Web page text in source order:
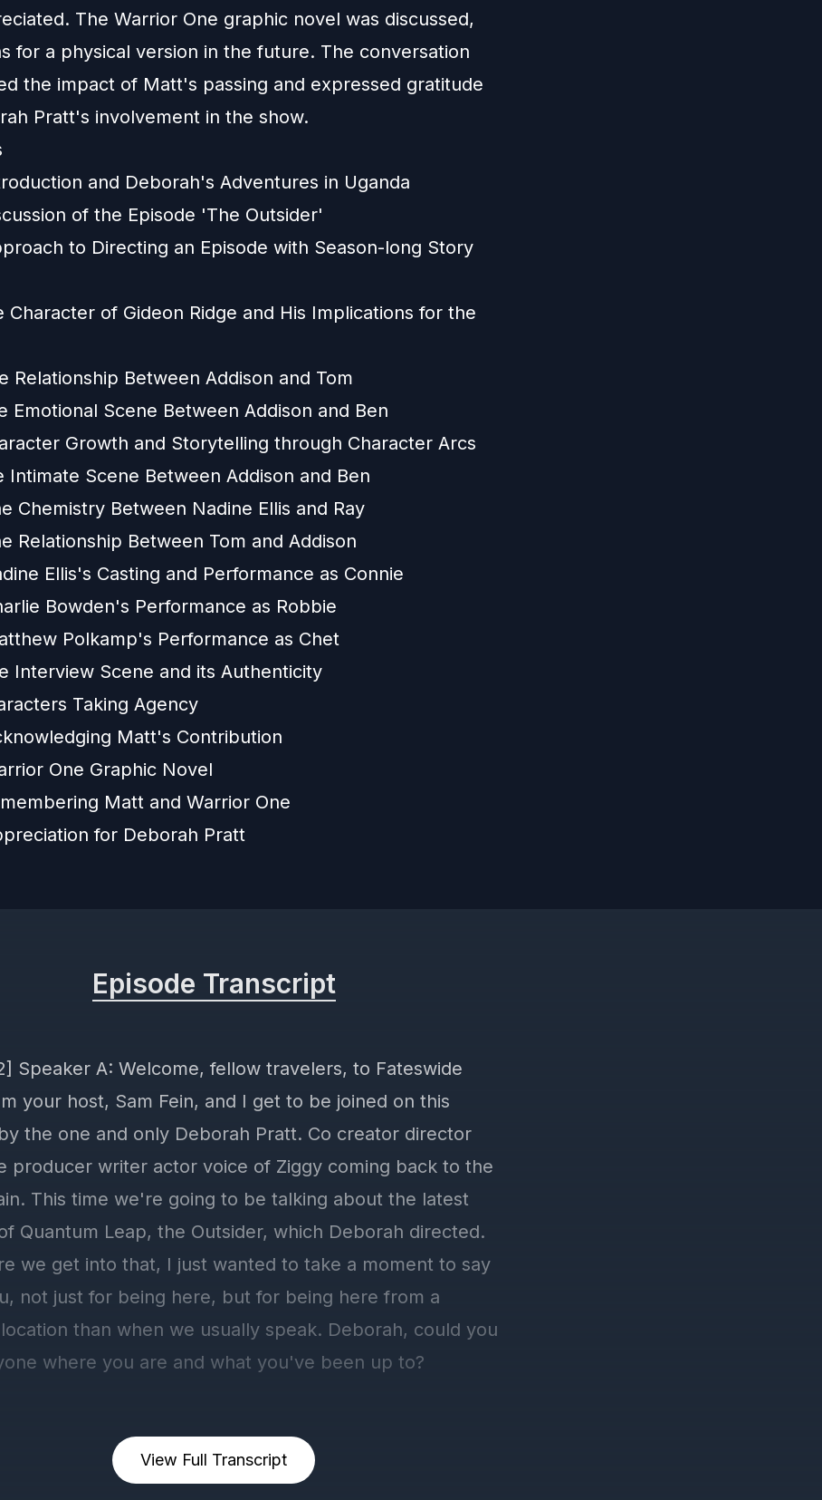
The Warrior One graphic novel was discussed,
for a physical version in the future. The conversation
the impact of Matt's passing and expressed gratitude
Pratt's involvement in the show.
and Deborah's Adventures in Uganda
of the Episode 'The Outsider'
to Directing an Episode with Season-long Story
Character of Gideon Ridge and His Implications for the
Relationship Between Addison and Tom
Emotional Scene Between Addison and Ben
Growth and Storytelling through Character Arcs
Intimate Scene Between Addison and Ben
Chemistry Between Nadine Ellis and Ray
Relationship Between Tom and Addison
Ellis's Casting and Performance as Connie
Bowden's Performance as Robbie
Polkamp's Performance as Chet
Interview Scene and its Authenticity
Taking Agency
Matt's Contribution
One Graphic Novel
Matt and Warrior One
for Deborah Pratt
View Full Transcript
Episode Transcript